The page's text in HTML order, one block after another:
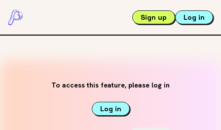
Sign up Log in
To access this feature, please log in
Log in